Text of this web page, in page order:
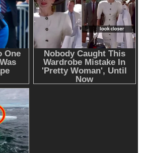
Market
a $1.3M Bitcoin price